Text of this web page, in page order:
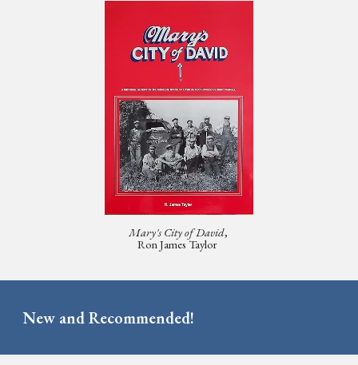
Mary's City of David,
Ron James Taylor
New and Recommended!